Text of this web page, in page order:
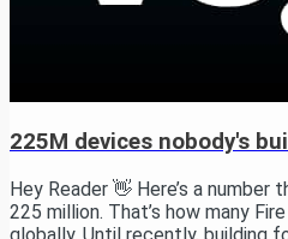
225M devices nobody's
Hey Reader 👋 Here’s a
225 million. That’s how many